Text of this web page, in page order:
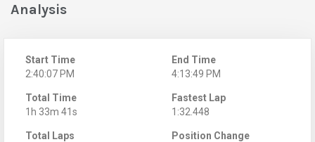
Analysis
Start Time
2:40:07 PM
End Time
4:13:49 PM
Total Time
1h 33m 41s
Fastest Lap
1:32.448
Total Laps
Position Change